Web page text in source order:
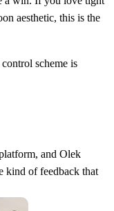
aesthetic, this is the
scheme is
and Olek
kind of feedback that